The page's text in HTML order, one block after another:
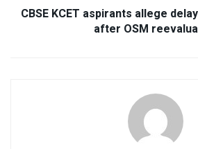
CBSE KCET aspirants allege
after OSM